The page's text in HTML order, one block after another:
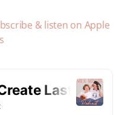
& listen on Apple